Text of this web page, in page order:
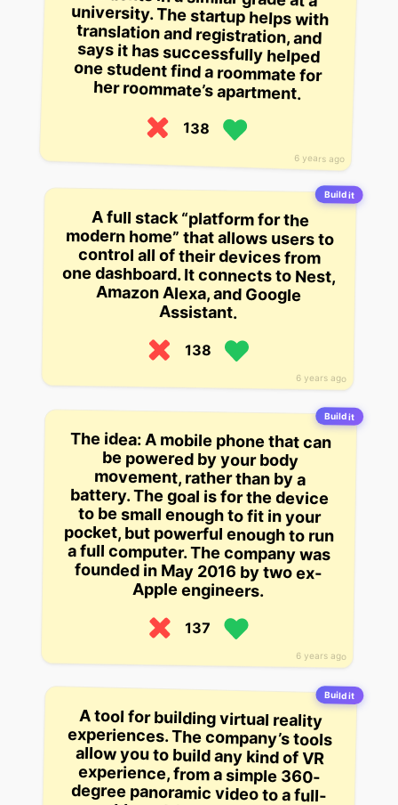
6 years ago
her roommate’s apartment.
138
Build it
6 years ago
A full stack “platform for the
modern home” that allows users to
control all of their devices from
one dashboard. It connects to Nest,
Amazon Alexa, and Google
Assistant.
138
Build it
6 years ago
The idea: A mobile phone that can
be powered by your body
movement, rather than by a
battery. The goal is for the device
to be small enough to fit in your
pocket, but powerful enough to run
a full computer. The company was
founded in May 2016 by two ex-
Apple engineers.
137
Build it
A tool for building virtual reality
experiences. The company’s tools
allow you to build any kind of VR
experience, from a simple 360-
degree panoramic video to a full-